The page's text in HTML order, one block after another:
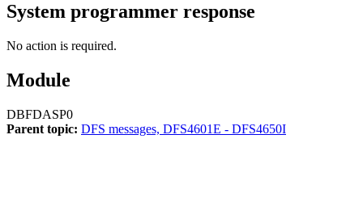
System programmer response
No action is required.
Module
DBFDASP0
Parent topic: DFS messages, DFS4601E - DFS4650I